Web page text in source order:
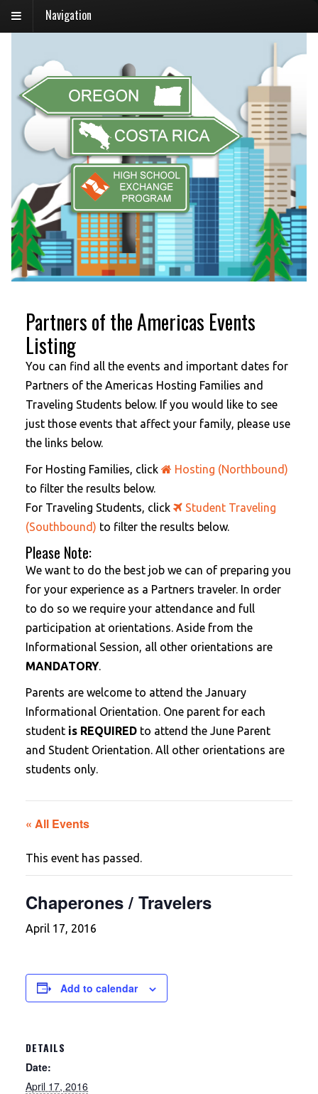
Navigation
Partners of the Americas Events
Listing
You can find all the events and important dates for
Partners of the Americas Hosting Families and
Traveling Students below. If you would like to see
just those events that affect your family, please use
the links below.
For Hosting Families, click
Hosting (Northbound)
to filter the results below.
For Traveling Students, click
Student Traveling
(Southbound) to filter the results below.
Please Note:
We want to do the best job we can of preparing you
for your experience as a Partners traveler. In order
to do so we require your attendance and full
participation at orientations. Aside from the
Informational Session, all other orientations are
MANDATORY.
Parents are welcome to attend the January
Informational Orientation. One parent for each
student is REQUIRED to attend the June Parent
and Student Orientation. All other orientations are
students only.
« All Events
This event has passed.
Chaperones / Travelers
April 17, 2016
Add to calendar
DETAILS
Date:
April 17, 2016